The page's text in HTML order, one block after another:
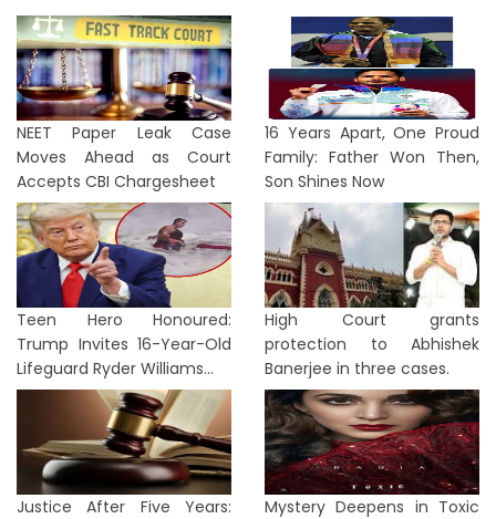
NEET Paper Leak Case
Moves Ahead as Court
Accepts CBI Chargesheet
16 Years Apart, One Proud
Family: Father Won Then,
Son Shines Now
Teen Hero Honoured:
Trump Invites 16-Year-Old
Lifeguard Ryder Williams...
High Court grants
protection to Abhishek
Banerjee in three cases.
Justice After Five Years:
Mystery Deepens in Toxic